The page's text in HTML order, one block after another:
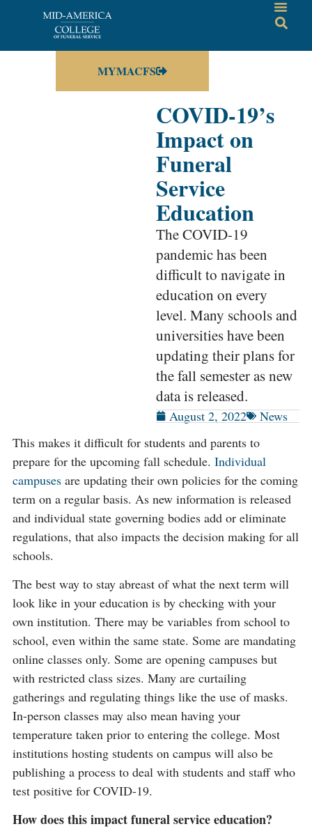
MYMACFS
COVID-19’s
Impact on
Funeral
Service
Education
The COVID-19
pandemic has been
difficult to navigate in
education on every
level. Many schools and
universities have been
updating their plans for
the fall semester as new
data is released.
August 2, 2022
News
This makes it difficult for students and parents to
prepare for the upcoming fall schedule. Individual
campusesare updating their own policies for the coming
term on a regular basis. As new information is released
and individual state governing bodies add or eliminate
regulations, that also impacts the decision making for all
schools.
The best way to stay abreast of what the next term will
look like in your education is by checking with your
own institution. There may be variables from school to
school, even within the same state. Some are mandating
online classes only. Some are opening campuses but
with restricted class sizes. Many are curtailing
gatherings and regulating things like the use of masks.
In-person classes may also mean having your
temperature taken prior to entering the college. Most
institutions hosting students on campus will also be
publishing a process to deal with students and staff who
test positive for COVID-19.
How does this impact funeral service education?